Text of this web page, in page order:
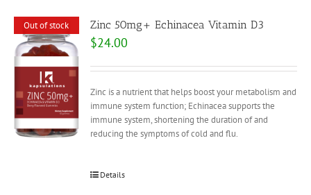
Out of stock Zinc 50mg+ Echinacea Vitamin D3
$24.00
Zinc is a nutrient that helps boost your metabolism and
immune system function; Echinacea supports the
immune system, shortening the duration of and
reducing the symptoms of cold and flu.
Details